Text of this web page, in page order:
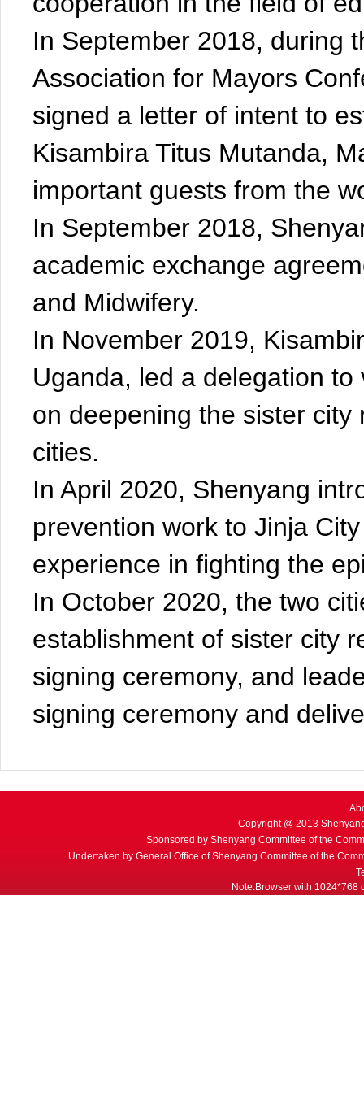
In September 2018, during
Association for Mayors
signed a letter of intent to
Kisambira Titus Mutanda,
important guests from the
In September 2018,
academic exchange
and Midwifery.
In November 2019,
Uganda, led a delegation
on deepening the sister
cities.
In April 2020, Shenyang
prevention work to Jinja
experience in fighting the
In October 2020, the two
establishment of sister city
signing ceremony, and
signing ceremony and
Copyright @ 2013
Sponsored by Shenyang Committee of the
Undertaken by General Office of Shenyang Committee of the
Note:Browser with 1024*768